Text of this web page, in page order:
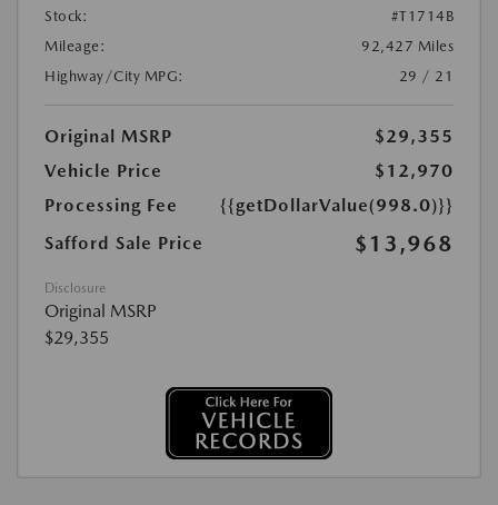
Stock:
#T1714B
Mileage:
92,427 Miles
Highway/City MPG:
29 / 21
Original MSRP
$29,355
Vehicle Price
$12,970
Processing Fee
{{getDollarValue(998.0)}}
Safford Sale Price
$13,968
Disclosure
Original MSRP
$29,355